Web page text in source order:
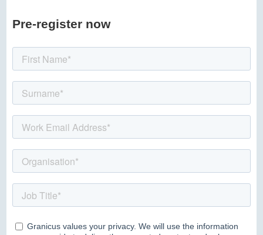
Pre-register now